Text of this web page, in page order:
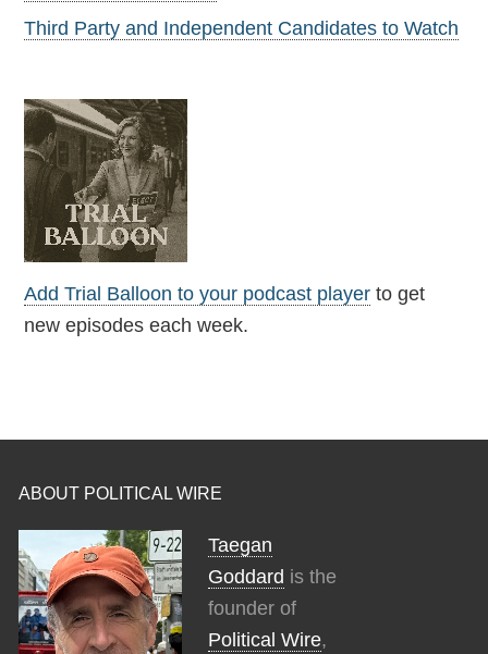
Third Party and Independent Candidates to Watch
Add Trial Balloon to your podcast player to get
new episodes each week.
ABOUT POLITICAL WIRE
Taegan
Goddard is the
founder of
Political Wire,